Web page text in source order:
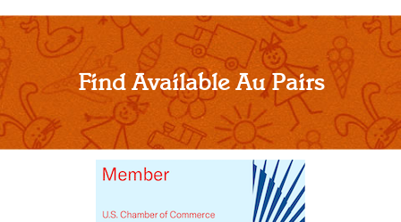
Find Available Au Pairs